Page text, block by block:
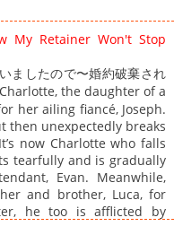
My Retainer Won't Stop
ましたので〜婚約破棄され
the daughter of a
her ailing fiancé, Joseph.
unexpectedly breaks
now Charlotte who falls
tearfully and is gradually
Evan. Meanwhile,
and brother, Luca, for
he too is afflicted by